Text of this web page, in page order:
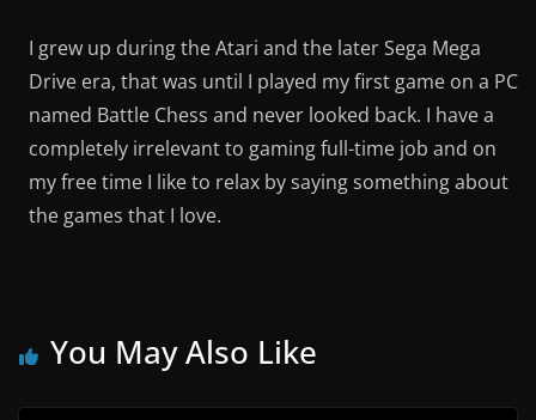
I grew up during the Atari and the later Sega Mega
Drive era, that was until I played my first game on a PC
named Battle Chess and never looked back. I have a
completely irrelevant to gaming full-time job and on
my free time I like to relax by saying something about
the games that I love.
You May Also Like